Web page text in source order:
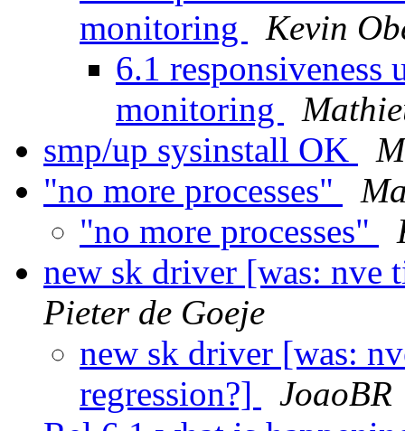
monitoring
Kevin
6.1 responsiveness
monitoring
smp/up sysinstall OK
"no more processes"
"no more processes"
new sk driver [was: nve
Pieter de Goeje
new sk driver [was:
regression?]
JoaoBR